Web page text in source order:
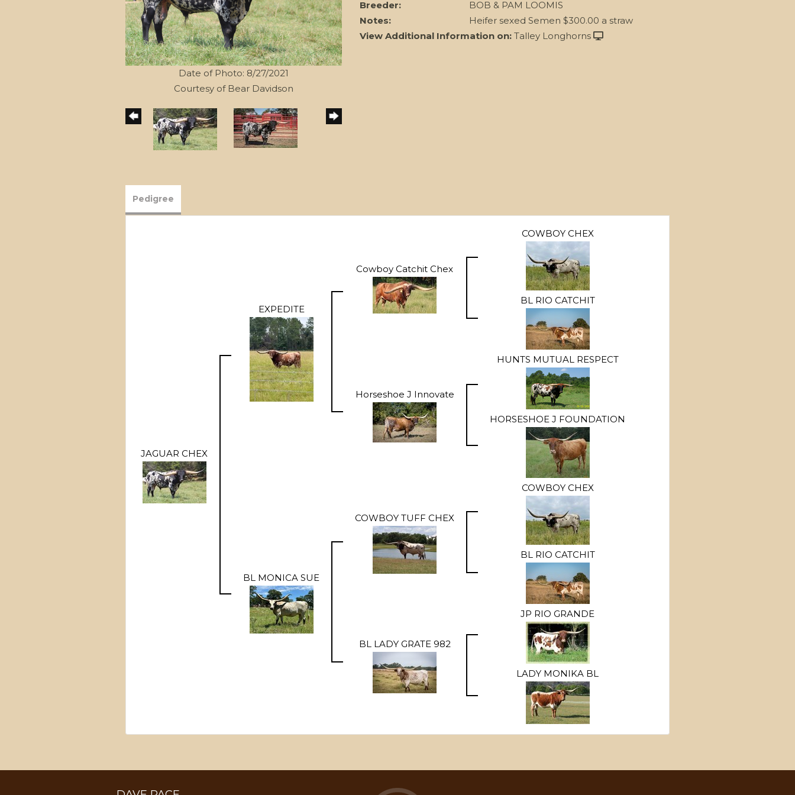
Date of Photo: 8/27/2021
Courtesy of Bear Davidson
Breeder:
BOB & PAM LOOMIS
Notes:
Heifer sexed Semen $300.00 a straw
View Additional Information on: Talley Longhorns
Pedigree
JAGUAR CHEX
EXPEDITE
Cowboy Catchit Chex
COWBOY CHEX
BL RIO CATCHIT
Horseshoe J Innovate
HUNTS MUTUAL RESPECT
HORSESHOE J FOUNDATION
BL MONICA SUE
COWBOY TUFF CHEX
COWBOY CHEX
BL RIO CATCHIT
BL LADY GRATE 982
JP RIO GRANDE
LADY MONIKA BL